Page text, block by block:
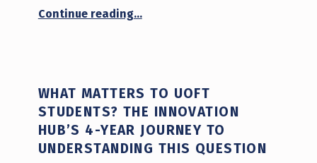
Continue reading“What’s Happening October 19-23 on Stories From a Distance”
…
WHAT MATTERS TO UOFT
STUDENTS? THE INNOVATION
HUB’S 4-YEAR JOURNEY TO
UNDERSTANDING THIS QUESTION